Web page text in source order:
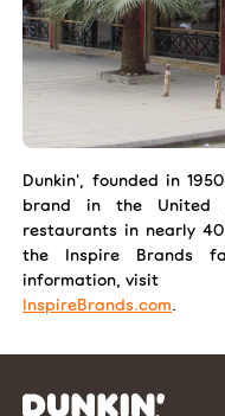
Dunkin', founded in
brand in the United
restaurants in nearly
the Inspire Brands
information, visit
InspireBrands.com.